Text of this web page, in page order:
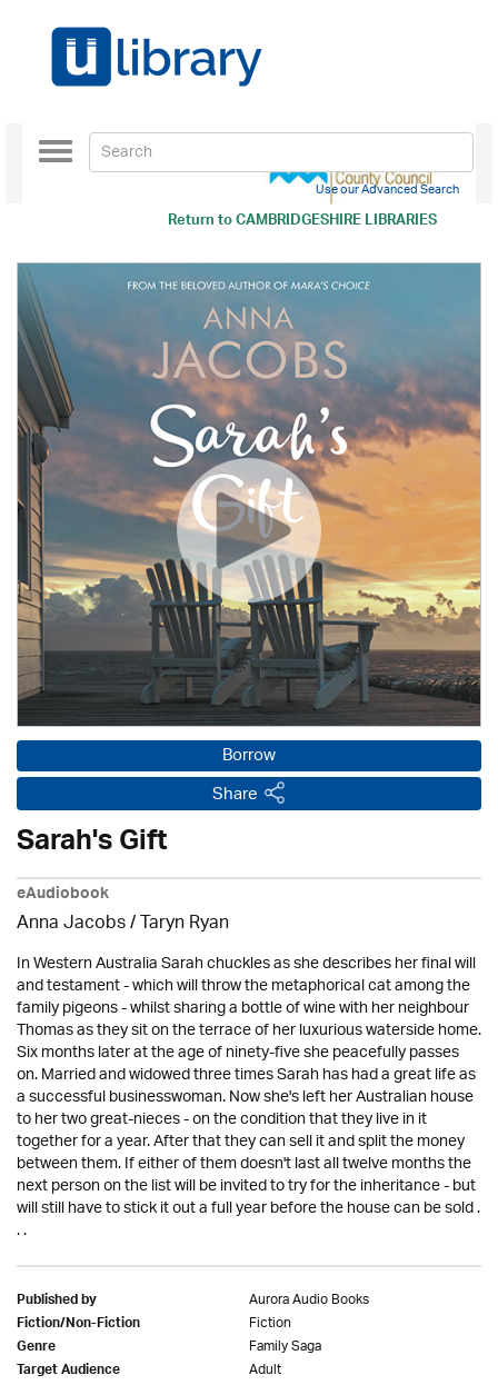
Return toCAMBRIDGESHIRE LIBRARIES
Toggle
navigation
Use our Advanced Search
Borrow
Share
Sarah's Gift
eAudiobook
Anna Jacobs/ Taryn Ryan
In Western Australia Sarah chuckles as she describes her final will
and testament - which will throw the metaphorical cat among the
family pigeons - whilst sharing a bottle of wine with her neighbour
Thomas as they sit on the terrace of her luxurious waterside home.
Six months later at the age of ninety-five she peacefully passes
on. Married and widowed three times Sarah has had a great life as
a successful businesswoman. Now she's left her Australian house
to her two great-nieces - on the condition that they live in it
together for a year. After that they can sell it and split the money
between them. If either of them doesn't last all twelve months the
next person on the list will be invited to try for the inheritance - but
will still have to stick it out a full year before the house can be sold .
. .
Published by Aurora Audio Books
Fiction/Non-Fiction Fiction
Genre Family Saga
Target Audience Adult